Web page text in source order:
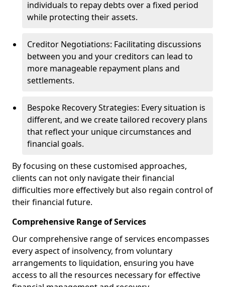
individuals to repay debts over a fixed period
while protecting their assets.
Creditor Negotiations: Facilitating discussions
between you and your creditors can lead to
more manageable repayment plans and
settlements.
Bespoke Recovery Strategies: Every situation is
different, and we create tailored recovery plans
that reflect your unique circumstances and
financial goals.
By focusing on these customised approaches,
clients can not only navigate their financial
difficulties more effectively but also regain control of
their financial future.
Comprehensive Range of Services
Our comprehensive range of services encompasses
every aspect of insolvency, from voluntary
arrangements to liquidation, ensuring you have
access to all the resources necessary for effective